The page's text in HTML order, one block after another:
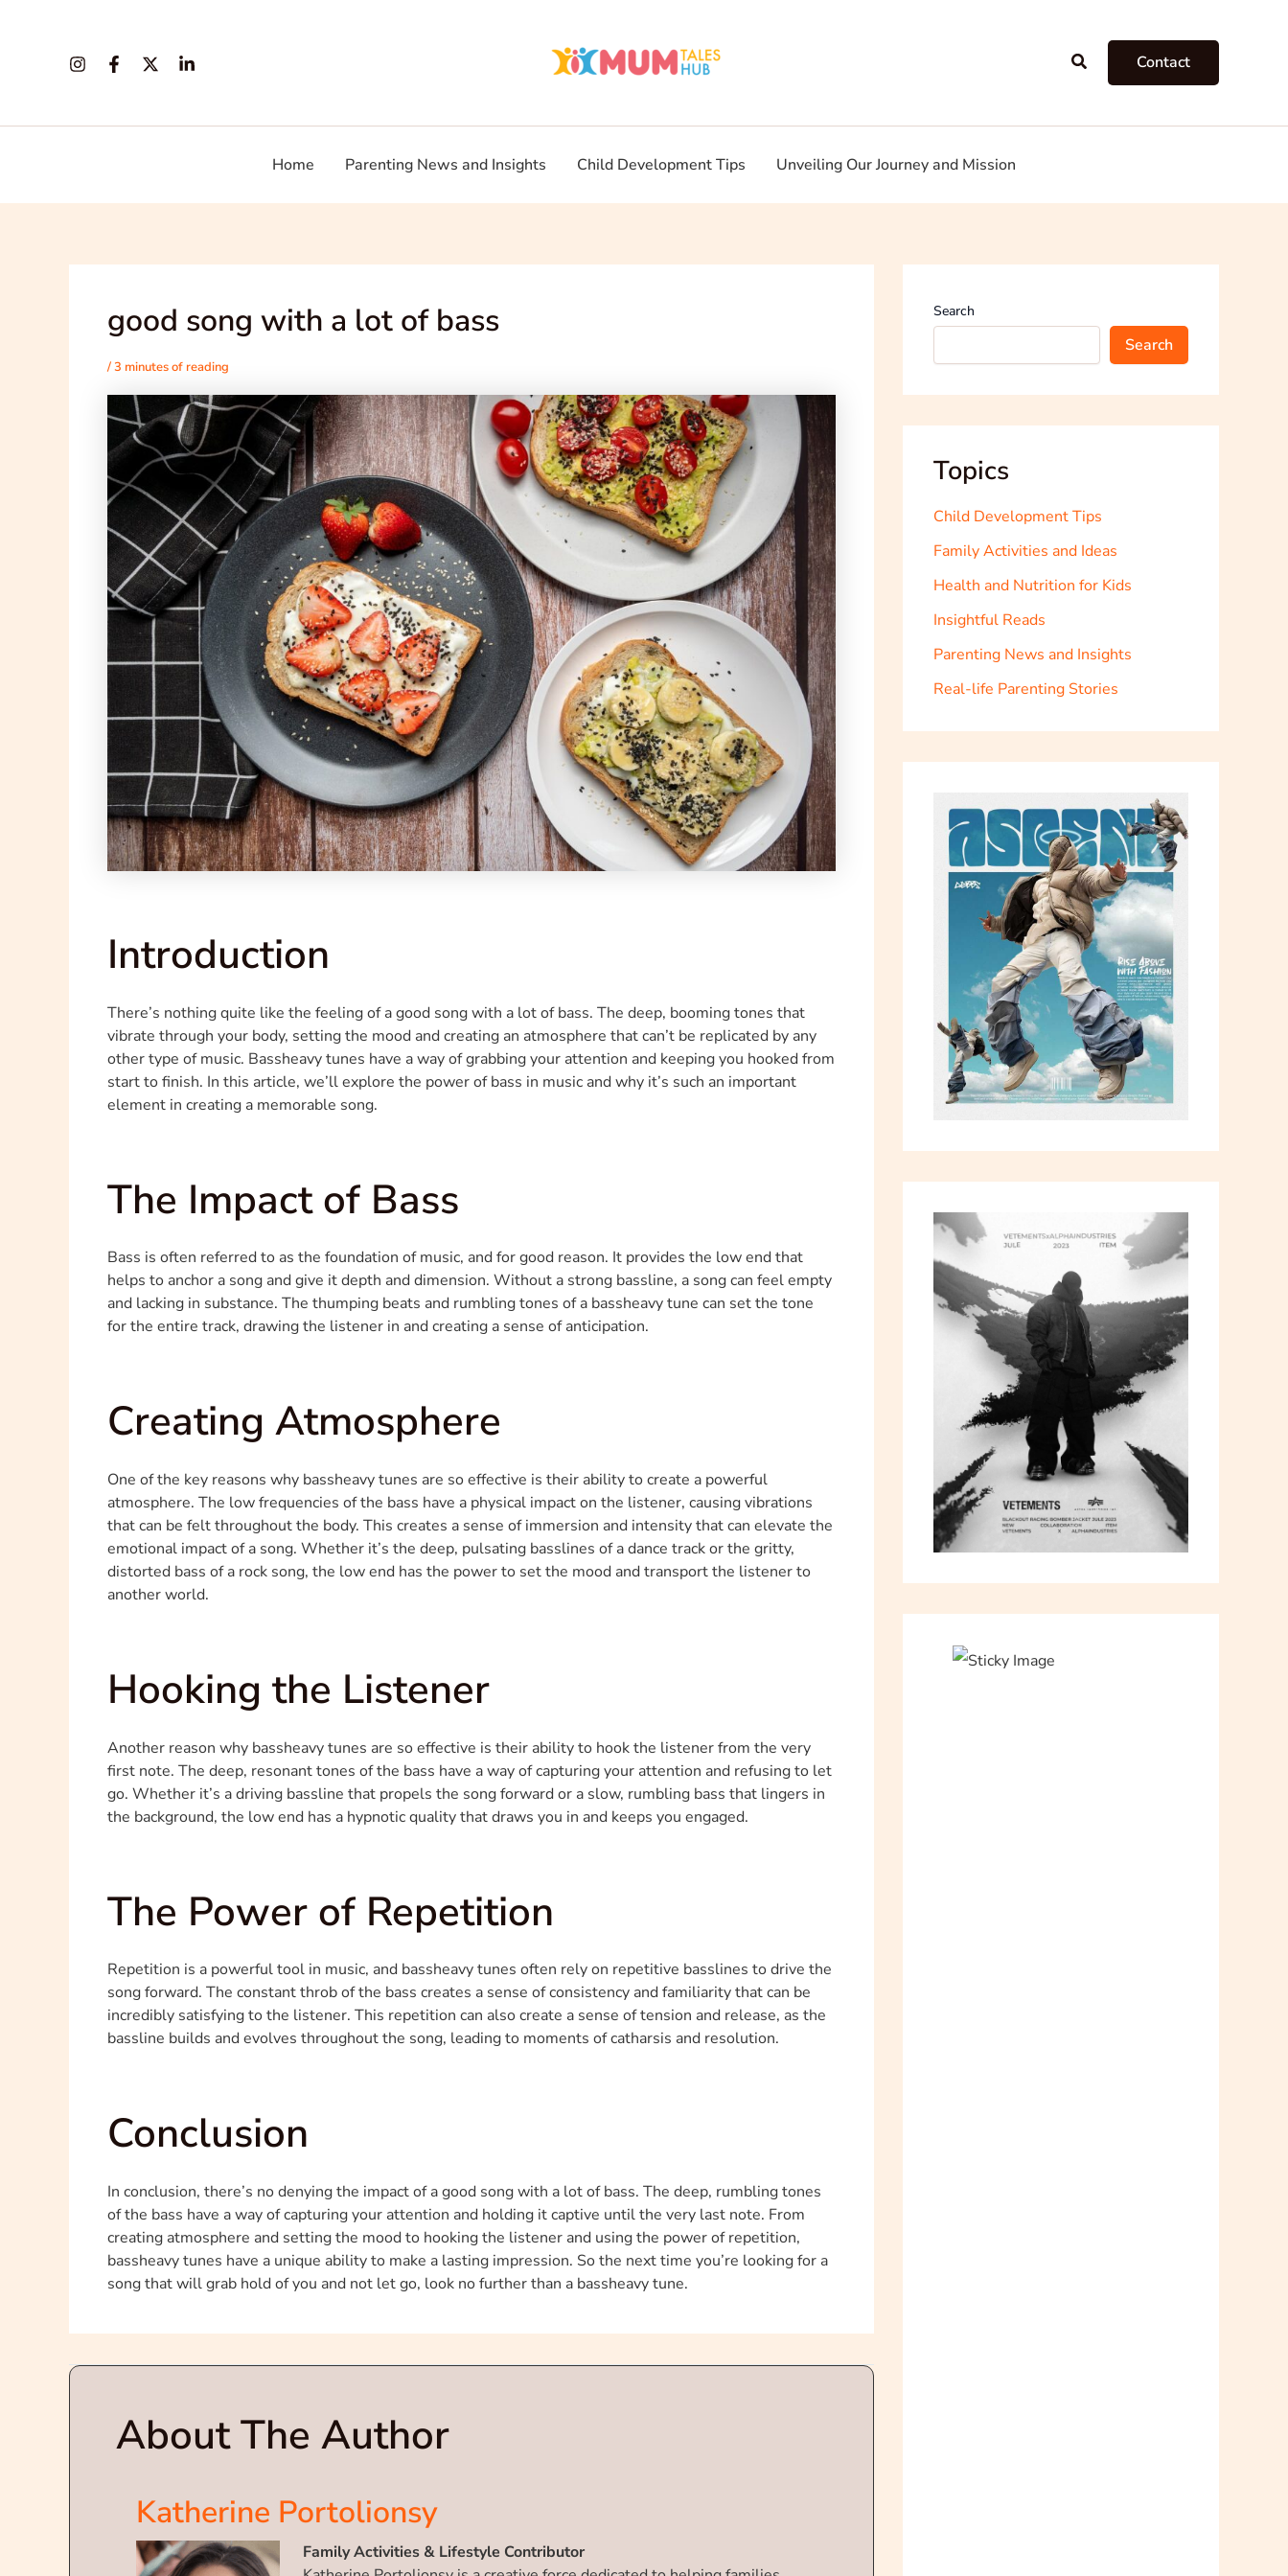
Search Contact
Home Parenting News and Insights Child Development Tips Unveiling Our Journey and Mission
good song with a lot of bass
/3 minutes of reading
Introduction
There’s nothing quite like the feeling of a good song with a lot of bass. The deep, booming tones that
vibrate through your body, setting the mood and creating an atmosphere that can’t be replicated by any
other type of music. Bassheavy tunes have a way of grabbing your attention and keeping you hooked from
start to finish. In this article, we’ll explore the power of bass in music and why it’s such an important
element in creating a memorable song.
The Impact of Bass
Bass is often referred to as the foundation of music, and for good reason. It provides the low end that
helps to anchor a song and give it depth and dimension. Without a strong bassline, a song can feel empty
and lacking in substance. The thumping beats and rumbling tones of a bassheavy tune can set the tone
for the entire track, drawing the listener in and creating a sense of anticipation.
Creating Atmosphere
One of the key reasons why bassheavy tunes are so effective is their ability to create a powerful
atmosphere. The low frequencies of the bass have a physical impact on the listener, causing vibrations
that can be felt throughout the body. This creates a sense of immersion and intensity that can elevate the
emotional impact of a song. Whether it’s the deep, pulsating basslines of a dance track or the gritty,
distorted bass of a rock song, the low end has the power to set the mood and transport the listener to
another world.
Hooking the Listener
Another reason why bassheavy tunes are so effective is their ability to hook the listener from the very
first note. The deep, resonant tones of the bass have a way of capturing your attention and refusing to let
go. Whether it’s a driving bassline that propels the song forward or a slow, rumbling bass that lingers in
the background, the low end has a hypnotic quality that draws you in and keeps you engaged.
The Power of Repetition
Repetition is a powerful tool in music, and bassheavy tunes often rely on repetitive basslines to drive the
song forward. The constant throb of the bass creates a sense of consistency and familiarity that can be
incredibly satisfying to the listener. This repetition can also create a sense of tension and release, as the
bassline builds and evolves throughout the song, leading to moments of catharsis and resolution.
Conclusion
In conclusion, there’s no denying the impact of a good song with a lot of bass. The deep, rumbling tones
of the bass have a way of capturing your attention and holding it captive until the very last note. From
creating atmosphere and setting the mood to hooking the listener and using the power of repetition,
bassheavy tunes have a unique ability to make a lasting impression. So the next time you’re looking for a
song that will grab hold of you and not let go, look no further than a bassheavy tune.
About The Author
Katherine Portolionsy
Family Activities & Lifestyle Contributor
Search
Search
Topics
Child Development Tips
Family Activities and Ideas
Health and Nutrition for Kids
Insightful Reads
Parenting News and Insights
Real-life Parenting Stories